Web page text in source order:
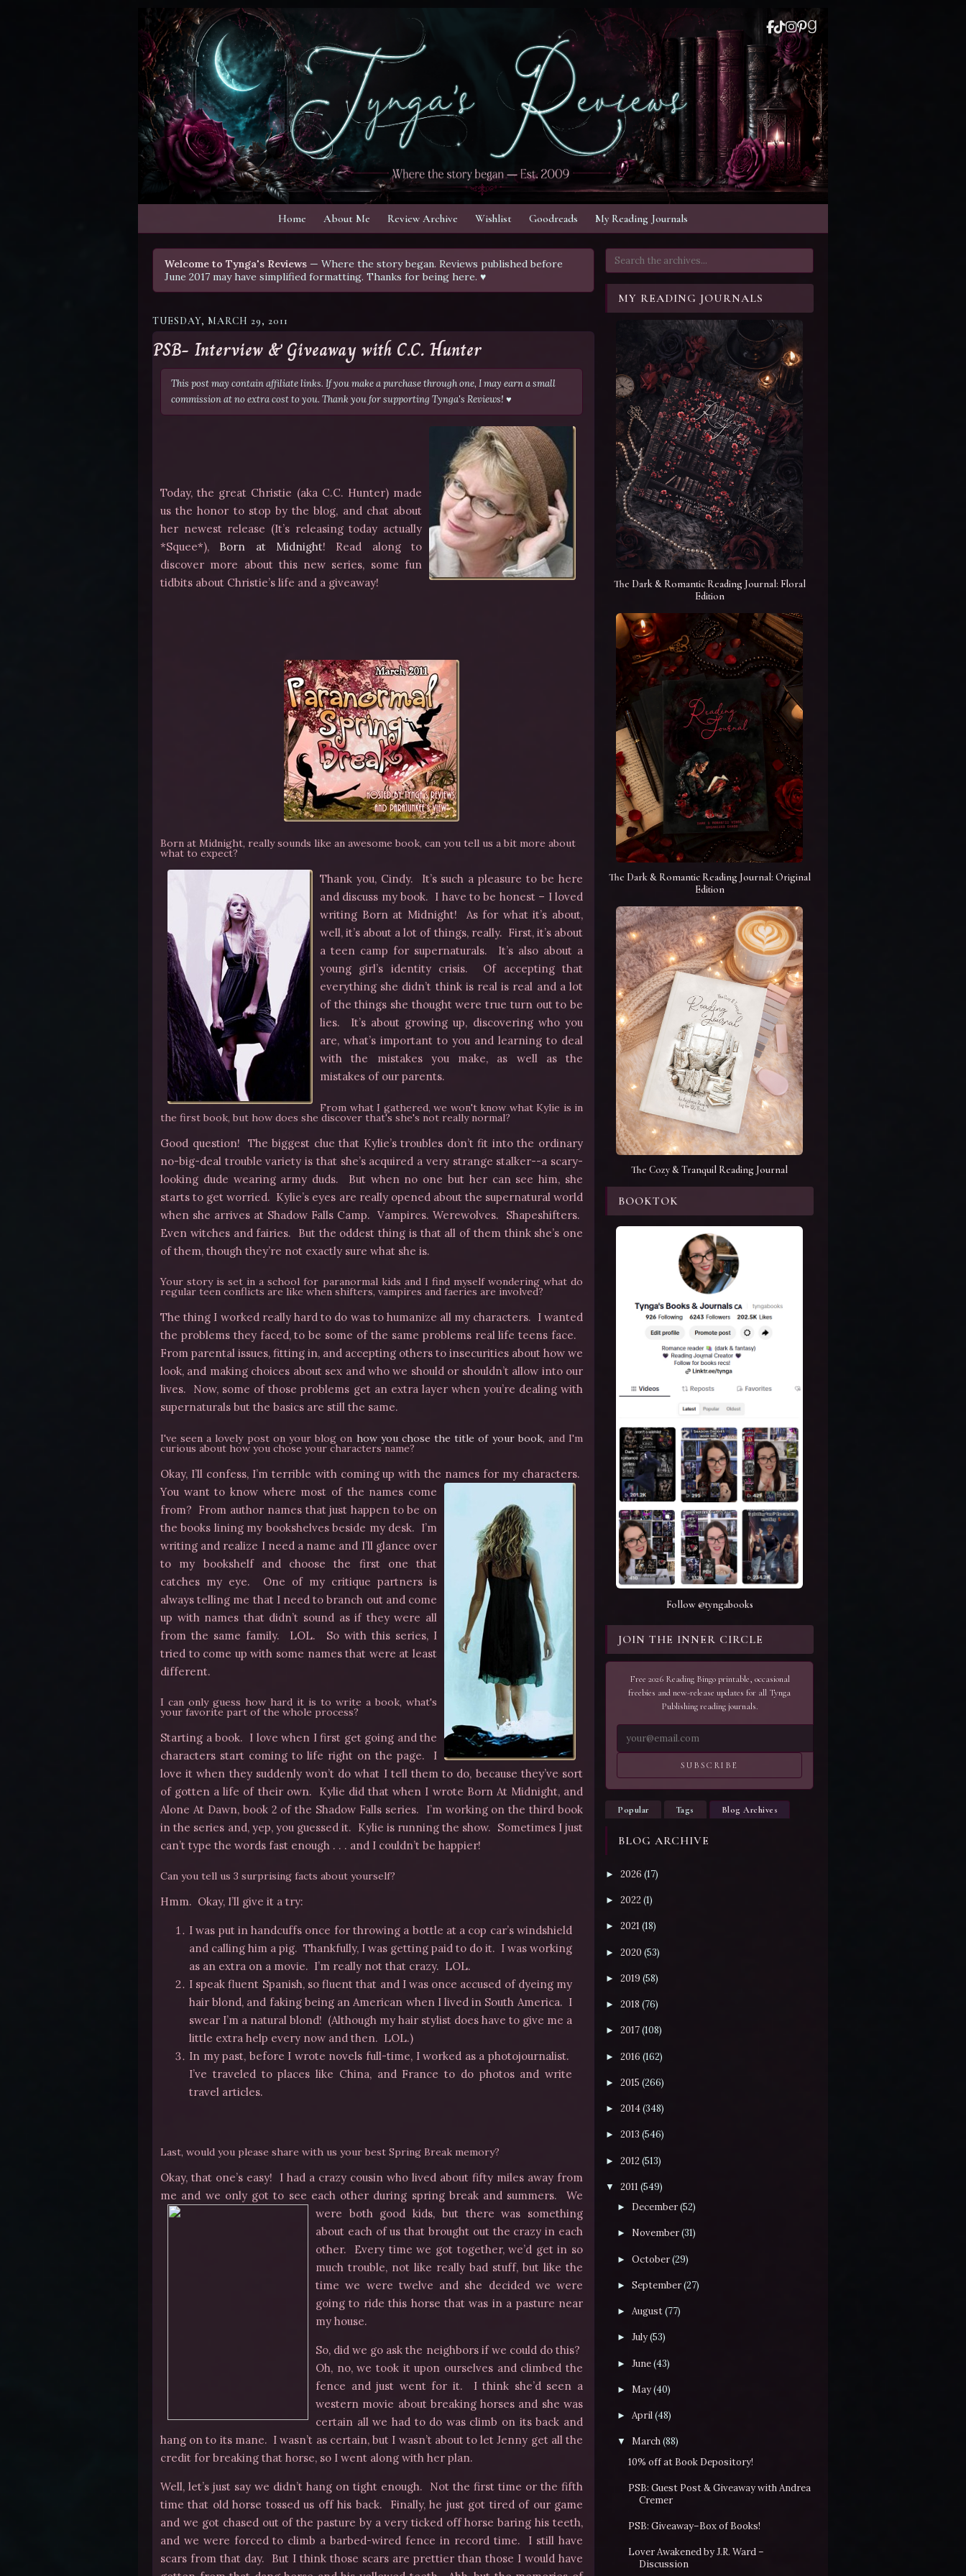
Home About Me Review Archive Wishlist Goodreads My Reading Journals
Welcome to Tynga's Reviews — Where the story began. Reviews published before
June 2017 may have simplified formatting. Thanks for being here. ♥
TUESDAY, MARCH 29, 2011
PSB- Interview & Giveaway with C.C. Hunter
This post may contain affiliate links. If you make a purchase through one, I may earn a small
commission at no extra cost to you. Thank you for supporting Tynga's Reviews! ♥
Today, the great Christie (aka C.C. Hunter) made
us the honor to stop by the blog, and chat about
her newest release (It’s releasing today actually
*Squee*), Born at Midnight! Read along to
discover more about this new series, some fun
tidbits about Christie’s life and a giveaway!
Born at Midnight, really sounds like an awesome book, can you tell us a bit more about
what to expect?
Thank you, Cindy. It’s such a pleasure to be here
and discuss my book. I have to be honest – I loved
writing Born at Midnight! As for what it’s about,
well, it’s about a lot of things, really. First, it’s about
a teen camp for supernaturals. It’s also about a
young girl’s identity crisis. Of accepting that
everything she didn’t think is real is real and a lot
of the things she thought were true turn out to be
lies. It’s about growing up, discovering who you
are, what’s important to you and learning to deal
with the mistakes you make, as well as the
mistakes of our parents.
From what I gathered, we won't know what Kylie is in
the first book, but how does she discover that's she's not really normal?
Good question! The biggest clue that Kylie’s troubles don’t fit into the ordinary
no-big-deal trouble variety is that she’s acquired a very strange stalker--a scary-
looking dude wearing army duds. But when no one but her can see him, she
starts to get worried. Kylie’s eyes are really opened about the supernatural world
when she arrives at Shadow Falls Camp. Vampires. Werewolves. Shapeshifters.
Even witches and fairies. But the oddest thing is that all of them think she’s one
of them, though they’re not exactly sure what she is.
Your story is set in a school for paranormal kids and I find myself wondering what do
regular teen conflicts are like when shifters, vampires and faeries are involved?
The thing I worked really hard to do was to humanize all my characters. I wanted
the problems they faced, to be some of the same problems real life teens face.
From parental issues, fitting in, and accepting others to insecurities about how we
look, and making choices about sex and who we should or shouldn’t allow into our
lives. Now, some of those problems get an extra layer when you’re dealing with
supernaturals but the basics are still the same.
I've seen a lovely post on your blog on how you chose the title of your book, and I'm
curious about how you chose your characters name?
Okay, I’ll confess, I’m terrible with coming up with the names for my characters.
You want to know where most of the names come
from? From author names that just happen to be on
the books lining my bookshelves beside my desk. I’m
writing and realize I need a name and I’ll glance over
to my bookshelf and choose the first one that
catches my eye. One of my critique partners is
always telling me that I need to branch out and come
up with names that didn’t sound as if they were all
from the same family. LOL. So with this series, I
tried to come up with some names that were at least
different.
I can only guess how hard it is to write a book, what's
your favorite part of the whole process?
Starting a book. I love when I first get going and the
characters start coming to life right on the page. I
love it when they suddenly won’t do what I tell them to do, because they’ve sort
of gotten a life of their own. Kylie did that when I wrote Born At Midnight, and
Alone At Dawn, book 2 of the Shadow Falls series. I’m working on the third book
in the series and, yep, you guessed it. Kylie is running the show. Sometimes I just
can’t type the words fast enough . . . and I couldn’t be happier!
Can you tell us 3 surprising facts about yourself?
Hmm. Okay, I’ll give it a try:
I was put in handcuffs once for throwing a bottle at a cop car’s windshield
and calling him a pig. Thankfully, I was getting paid to do it. I was working
as an extra on a movie. I’m really not that crazy. LOL.
I speak fluent Spanish, so fluent that and I was once accused of dyeing my
hair blond, and faking being an American when I lived in South America. I
swear I’m a natural blond! (Although my hair stylist does have to give me a
little extra help every now and then. LOL.)
In my past, before I wrote novels full-time, I worked as a photojournalist.
I’ve traveled to places like China, and France to do photos and write
travel articles.
Last, would you please share with us your best Spring Break memory?
Okay, that one’s easy! I had a crazy cousin who lived about fifty miles away from
me and we only got to see each other during spring break and summers. We
were both good kids, but there was something
about each of us that brought out the crazy in each
other. Every time we got together, we’d get in so
much trouble, not like really bad stuff, but like the
time we were twelve and she decided we were
going to ride this horse that was in a pasture near
my house.
So, did we go ask the neighbors if we could do this?
Oh, no, we took it upon ourselves and climbed the
fence and just went for it. I think she’d seen a
western movie about breaking horses and she was
certain all we had to do was climb on its back and
hang on to its mane. I wasn’t as certain, but I wasn’t about to let Jenny get all the
credit for breaking that horse, so I went along with her plan.
Well, let’s just say we didn’t hang on tight enough. Not the first time or the fifth
time that old horse tossed us off his back. Finally, he just got tired of our game
and we got chased out of the pasture by a very ticked off horse baring his teeth,
and we were forced to climb a barbed-wired fence in record time. I still have
scars from that day. But I think those scars are prettier than those I would have
MY READING JOURNALS
The Dark & Romantic Reading Journal: Floral
Edition
The Dark & Romantic Reading Journal: Original
Edition
The Cozy & Tranquil Reading Journal
BOOKTOK
Follow @tyngabooks
JOIN THE INNER CIRCLE
Free 2026 Reading Bingo printable, occasional
freebies and new-release updates for all Tynga
Publishing reading journals.
SUBSCRIBE
Popular Tags Blog Archives
BLOG ARCHIVE
► 2026 (17)
► 2022 (1)
► 2021 (18)
► 2020 (53)
► 2019 (58)
► 2018 (76)
► 2017(108)
► 2016 (162)
► 2015 (266)
► 2014(348)
► 2013 (546)
► 2012 (513)
▼ 2011 (549)
► December (52)
► November (31)
► October (29)
► September (27)
► August (77)
► July (53)
► June (43)
► May (40)
► April (48)
▼ March (88)
10% off at Book Depository!
PSB: Guest Post & Giveaway with Andrea
Cremer
PSB: Giveaway–Box of Books!
Lover Awakened by J.R. Ward –
Discussion